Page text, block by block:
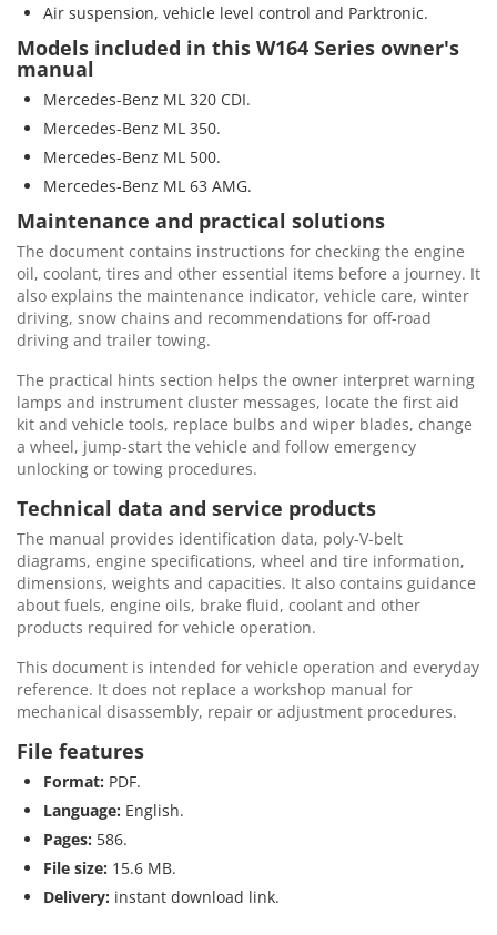
Air suspension, vehicle level control and Parktronic.
Models included in this W164 Series owner's
manual
Mercedes-Benz ML 320 CDI.
Mercedes-Benz ML 350.
Mercedes-Benz ML 500.
Mercedes-Benz ML 63 AMG.
Maintenance and practical solutions
The document contains instructions for checking the engine
oil, coolant, tires and other essential items before a journey. It
also explains the maintenance indicator, vehicle care, winter
driving, snow chains and recommendations for off-road
driving and trailer towing.
The practical hints section helps the owner interpret warning
lamps and instrument cluster messages, locate the first aid
kit and vehicle tools, replace bulbs and wiper blades, change
a wheel, jump-start the vehicle and follow emergency
unlocking or towing procedures.
Technical data and service products
The manual provides identification data, poly-V-belt
diagrams, engine specifications, wheel and tire information,
dimensions, weights and capacities. It also contains guidance
about fuels, engine oils, brake fluid, coolant and other
products required for vehicle operation.
This document is intended for vehicle operation and everyday
reference. It does not replace a workshop manual for
mechanical disassembly, repair or adjustment procedures.
File features
Format: PDF.
Language: English.
Pages: 586.
File size: 15.6 MB.
Delivery: instant download link.